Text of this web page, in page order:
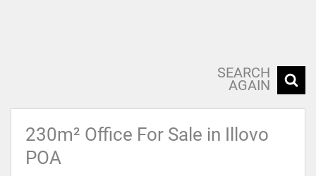
SEARCH
AGAIN
230m² Office For Sale in Illovo
POA